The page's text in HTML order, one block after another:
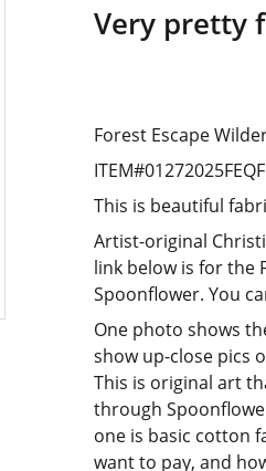
Very pretty
Forest Escape
ITEM#01272025FEQF
This is beautiful
Artist-original
link below is for the
Spoonflower. You
One photo shows
show up-close pics
This is original art
through
one is basic cotton
want to pay, and